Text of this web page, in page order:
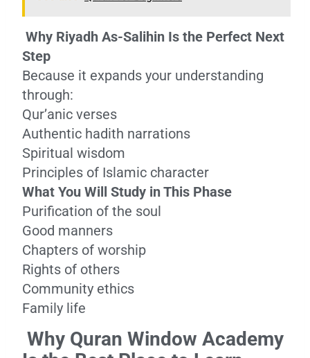
Why Riyadh As-Salihin Is the Perfect Next
Step
Because it expands your understanding
through:
Qur’anic verses
Authentic hadith narrations
Spiritual wisdom
Principles of Islamic character
What You Will Study in This Phase
Purification of the soul
Good manners
Chapters of worship
Rights of others
Community ethics
Family life
Why Quran Window Academy